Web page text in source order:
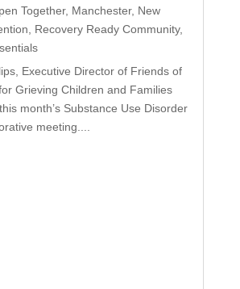
Together, Manchester, New
, Recovery Ready Community,
Executive Director of Friends of
Grieving Children and Families
month’s Substance Use Disorder
meeting....